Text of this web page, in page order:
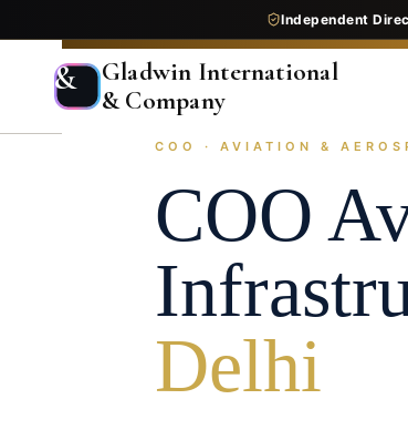
Independent
&
Gladwin International
& Company
COO · AVIATION &
COO
Delhi